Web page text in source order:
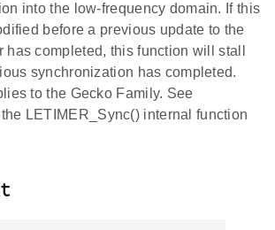
into the low-frequency domain. If this
before a previous update to the
has completed, this function will stall
synchronization has completed.
to the Gecko Family. See
LETIMER_Sync() internal function